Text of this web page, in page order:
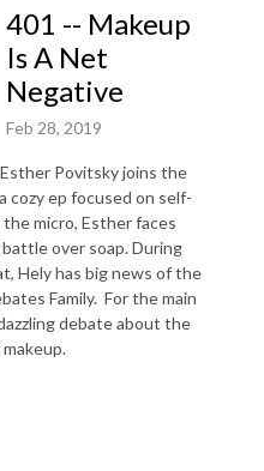
401 -- Makeup
Is A Net
Negative
Feb 28, 2019
Povitsky joins the
cozy ep focused on self-
micro, Esther faces
battle over soap. During
Hely has big news of the
Family. For the main
debate about the